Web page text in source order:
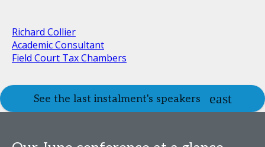
Richard Collier
Academic Consultant
Field Court Tax Chambers
See the last instalment's speakers